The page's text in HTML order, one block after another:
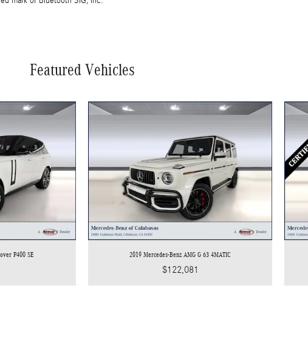
Featured Vehicles
P400 SE 2019 Mercedes-Benz AMG G 63 4MATIC
$122,081